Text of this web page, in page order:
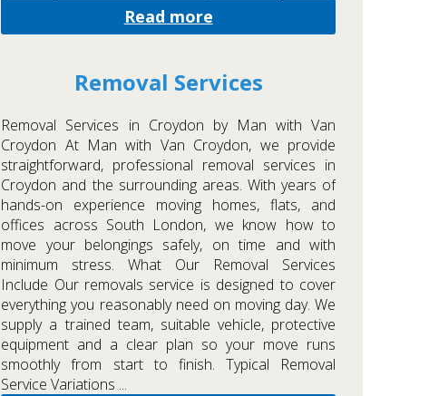
Read more
Removal Services
Removal Services in Croydon by Man with Van
Croydon At Man with Van Croydon, we provide
straightforward, professional removal services in
Croydon and the surrounding areas. With years of
hands-on experience moving homes, flats, and
offices across South London, we know how to
move your belongings safely, on time and with
minimum stress. What Our Removal Services
Include Our removals service is designed to cover
everything you reasonably need on moving day. We
supply a trained team, suitable vehicle, protective
equipment and a clear plan so your move runs
smoothly from start to finish. Typical Removal
Service Variations ...